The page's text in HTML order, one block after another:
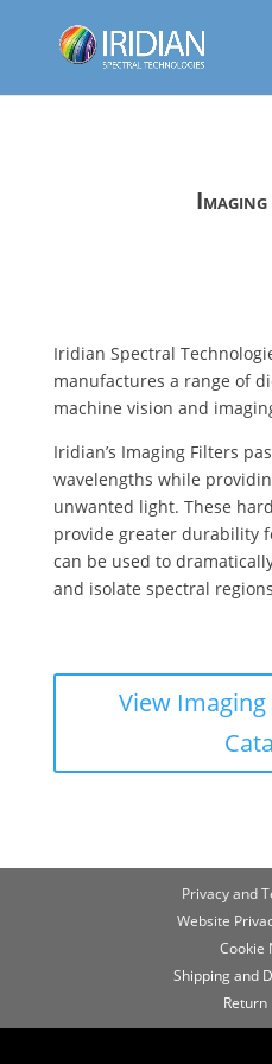
Iridian Spectral
manufactures a range of
machine vision and
Iridian’s Imaging Filters
wavelengths while
unwanted light. These
provide greater durability
can be used to
and isolate spectral
View
Privacy and
Website
Cookie
Shipping and
Return